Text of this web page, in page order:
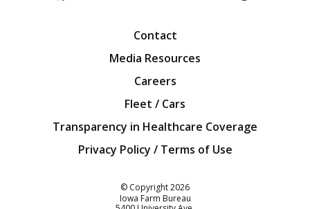
Contact
Media Resources
Careers
Fleet / Cars
Transparency in Healthcare Coverage
Privacy Policy / Terms of Use
© Copyright2026
Iowa Farm Bureau